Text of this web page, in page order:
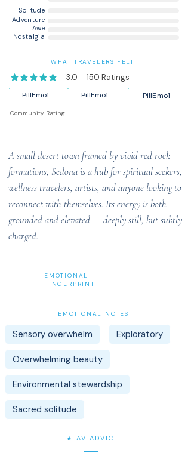
Solitude
Adventure
Awe
Nostalgia
WHAT TRAVELERS FELT
3.0 150 Ratings
average rating is 3 out of 5, based on 150 votes,
PillEmo1 PillEmo1 PillEmo1
Community Rating
A small desert town framed by vivid red rock
formations, Sedona is a hub for spiritual seekers,
wellness travelers, artists, and anyone looking to
reconnect with themselves. Its energy is both
grounded and elevated — deeply still, but subtly
charged.
EMOTIONAL
FINGERPRINT
EMOTIONAL NOTES
Sensory overwhelm Exploratory
Overwhelming beauty
Environmental stewardship
Sacred solitude
★ AV ADVICE